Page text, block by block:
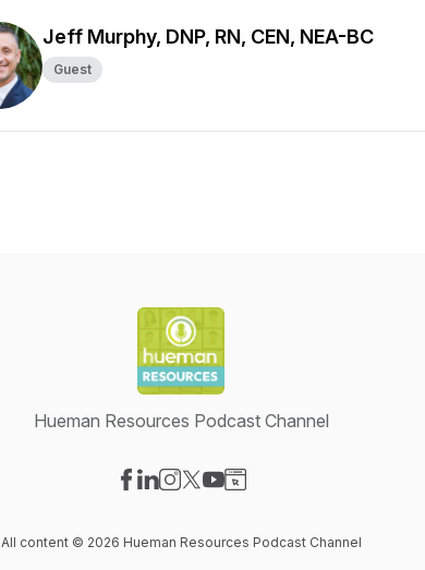
Jeff Murphy, DNP, RN, CEN, NEA-BC
Guest
Hueman Resources Podcast Channel
All content © 2026 Hueman Resources Podcast Channel